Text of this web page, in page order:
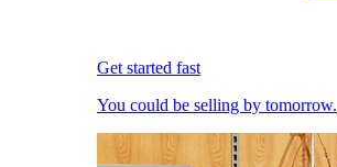
Get started fast
You could be selling by tomorrow.